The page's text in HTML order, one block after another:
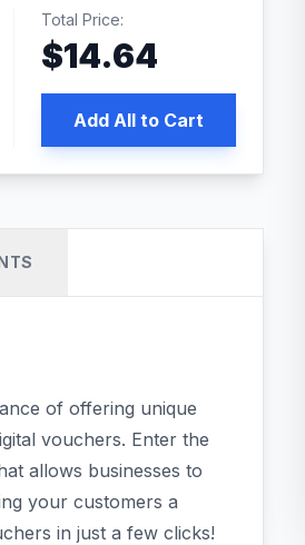
Total Price:
$14.64
Add All to Cart
of offering unique
vouchers. Enter the
allows businesses to
your customers a
in just a few clicks!